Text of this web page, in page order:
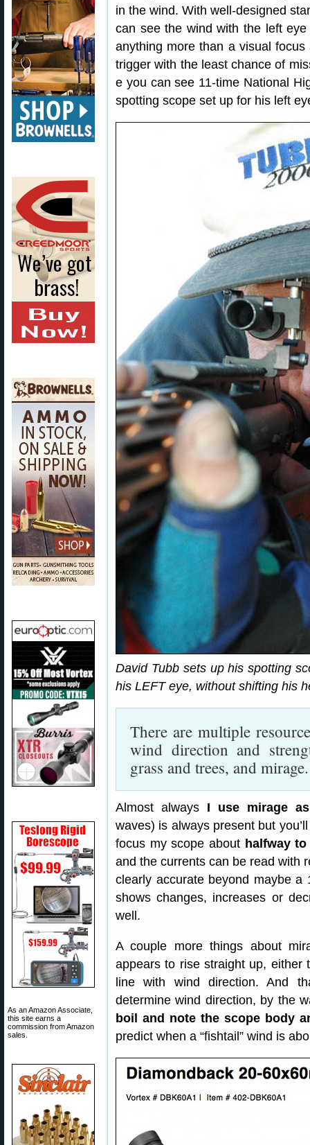
As an Amazon Associate,
this site earns a
commission from Amazon
sales.
in the wind. With well-designed
can see the wind with the left
anything more than a visual
trigger with the least chance of
e you can see 11-time National
spotting scope set up for his left
David Tubb sets up his spotting
his LEFT eye, without shifting his
There are multiple
wind direction and
grass and trees, and mirage.
Almost always I use mirage
waves) is always present but
focus my scope about halfway
and the currents can be read with
clearly accurate beyond maybe
shows changes, increases or
well.
A couple more things about
appears to rise straight up, either
line with wind direction. And
determine wind direction, by the
boil and note the scope body
predict when a “fishtail” wind is